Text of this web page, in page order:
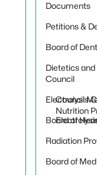
Documents
Petitions &
Board of
Dietetics
Council
Council
Nutrition
Electrolysis
Board of
Radiation
Board of